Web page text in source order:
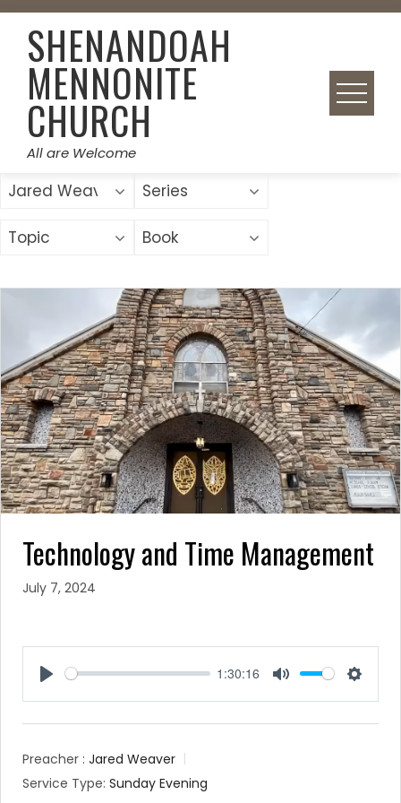
Skip
contentSHENANDOAH
MENNONITE
CHURCH
All are Welcome
Technology and Time Management
July 7, 2024
1:30:16
Preacher : Jared Weaver
Service Type: Sunday Evening